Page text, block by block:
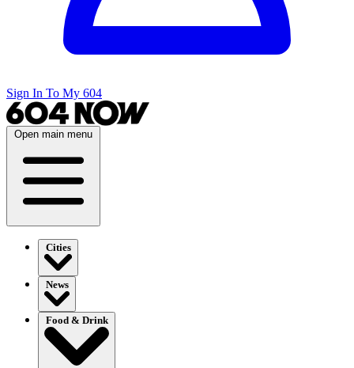
Sign In To My 604
Open main menu
Cities
News
Food & Drink